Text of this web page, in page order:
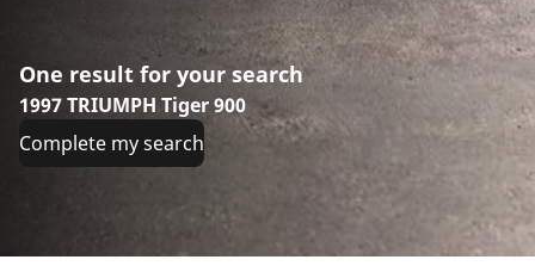
One result for your search
1997 TRIUMPH Tiger 900
Complete my search